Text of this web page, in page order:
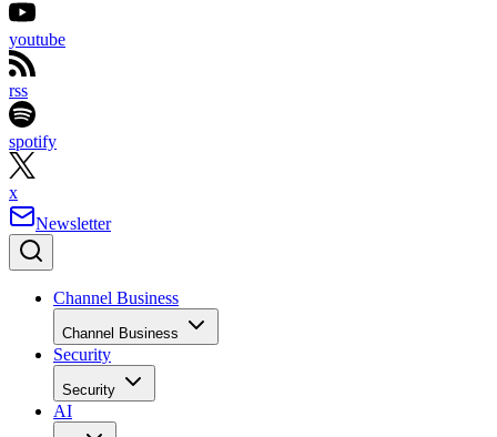
youtube
rss
spotify
x
Newsletter
Channel Business
Channel Business
Security
Security
AI